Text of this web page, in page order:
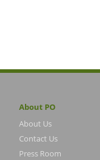
About PO
About Us
Contact Us
Press Room